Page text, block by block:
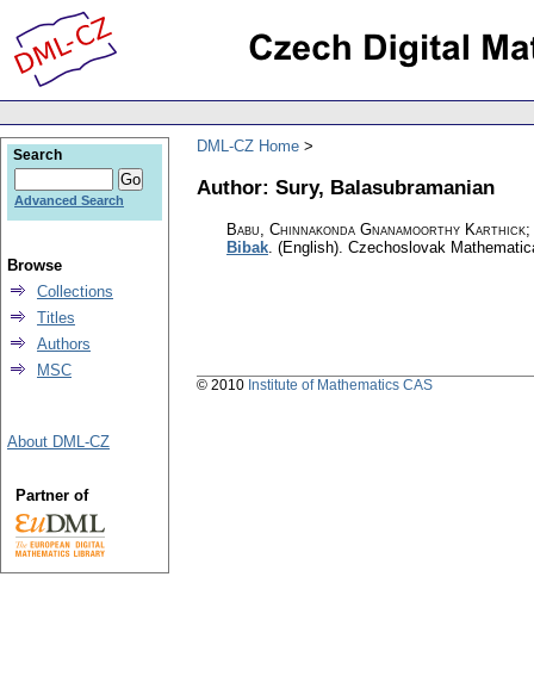
DML-CZ Home
Author: Sury, Balasubramanian
Babu, Chinnakonda Gnanamoorthy
Bibak. (English). Czechoslovak
Search
Advanced Search
Browse
Collections
Titles
Authors
MSC
About DML-CZ
Partner of
© 2010 Institute of Mathematics CAS